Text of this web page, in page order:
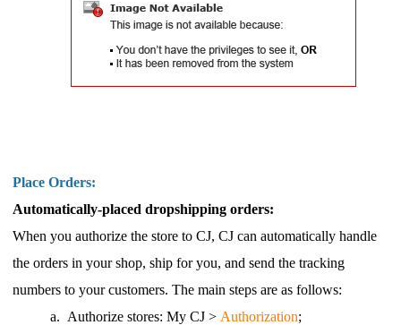
Place Orders:
Automatically-placed dropshipping orders:
When you authorize the store to CJ, CJ can automatically handle
the orders in your shop, ship for you, and send the tracking
numbers to your customers. The main steps are as follows:
a. Authorize stores: My CJ > Authorization;